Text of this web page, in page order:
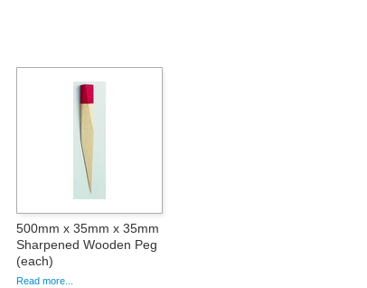
500mm x 35mm x 35mm
Sharpened Wooden Peg
(each)
Read more...